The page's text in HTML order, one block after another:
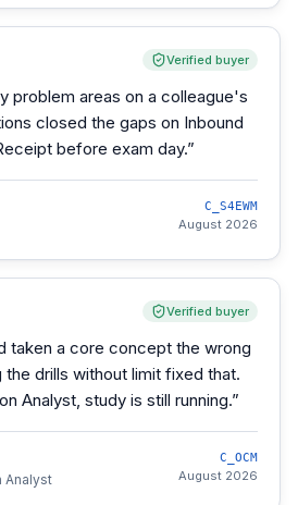
Verified buyer
problem areas on a colleague's
closed the gaps on Inbound
before exam day.”
C_S4EWM
August 2026
Verified buyer
taken a core concept the wrong
the drills without limit fixed that.
Analyst, study is still running.”
Analyst
C_OCM
August 2026